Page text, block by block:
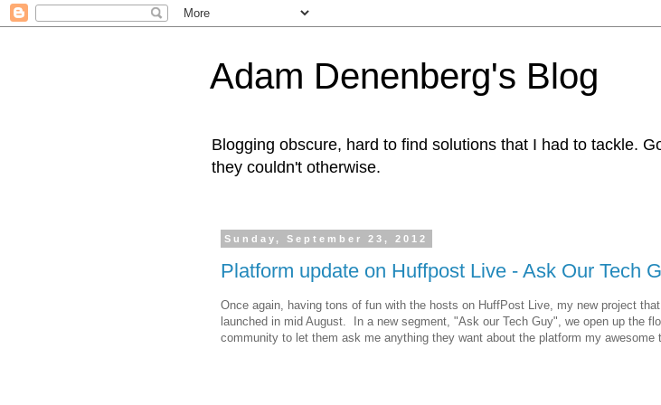
Adam Denenberg's Blog
Blogging obscure, hard to find solutions that I had to tackle.
they couldn't otherwise.
Sunday, September 23, 2012
Platform update on Huffpost Live - Ask Our Tech
Once again, having tons of fun with the hosts on HuffPost Live, my new project
launched in mid August. In a new segment, "Ask our Tech Guy", we open up the
community to let them ask me anything they want about the platform my awesome